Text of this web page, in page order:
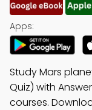
Apps:
Study Mars
Quiz) with
courses.